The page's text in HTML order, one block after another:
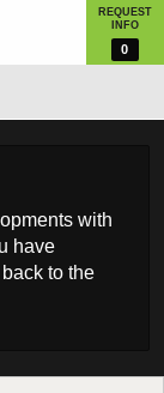
REQUEST
INFO
0
with
have
to the